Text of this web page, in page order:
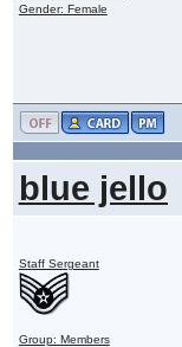
Gender: Female
blue jello
Staff Sergeant
Group: Members